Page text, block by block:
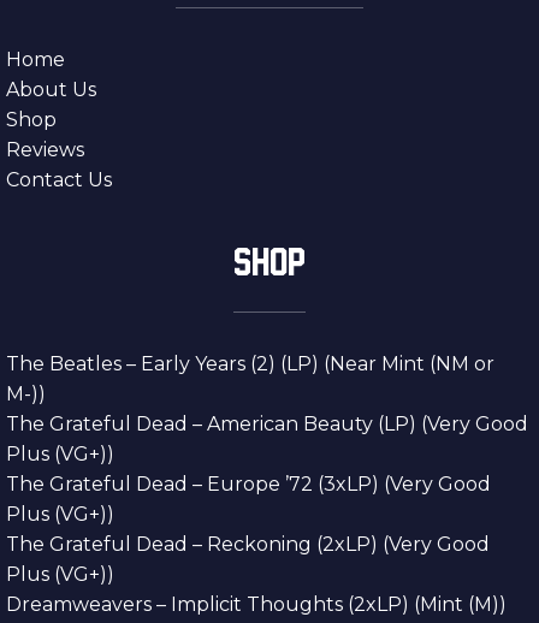
Home
About Us
Shop
Reviews
Contact Us
SHOP
The Beatles – Early Years (2) (LP) (Near Mint (NM or
M-))
The Grateful Dead – American Beauty (LP) (Very Good
Plus (VG+))
The Grateful Dead – Europe ’72 (3xLP) (Very Good
Plus (VG+))
The Grateful Dead – Reckoning (2xLP) (Very Good
Plus (VG+))
Dreamweavers – Implicit Thoughts (2xLP) (Mint (M))